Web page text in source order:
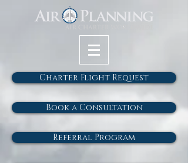
Charter Flight Request
Book a Consultation
Referral Program